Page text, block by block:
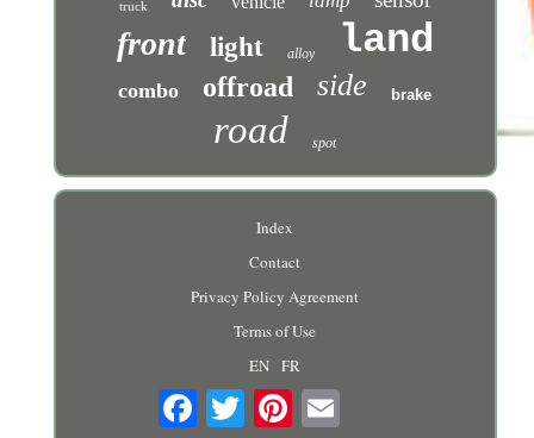
truck
front light alloy land
combo offroad side brake
road spot
Index
Contact
Privacy Policy Agreement
Terms of Use
EN FR
Email